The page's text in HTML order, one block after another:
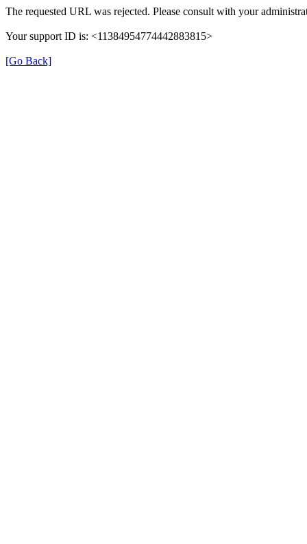
The requested URL was rejected. Please consult with your
Your support ID is: <11384954774442883815>
[Go Back]